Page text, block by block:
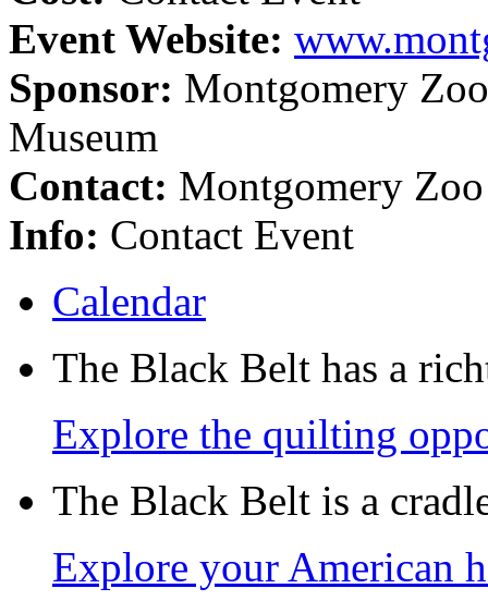
Event Website:
Sponsor: Montgomery
Museum
Contact: Montgomery
Info: Contact Event
Calendar
The Black Belt has a
Explore the quilting
The Black Belt is a
Explore your American